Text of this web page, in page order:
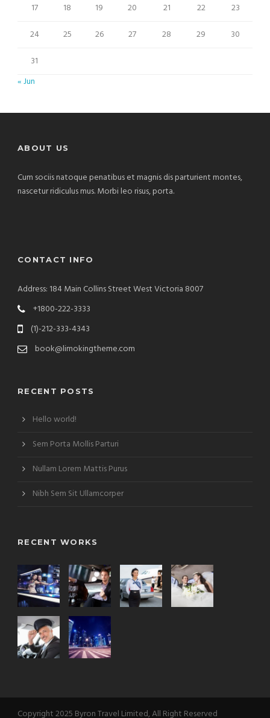
17
18 19 20 21 22
23
24
25 26 27 28 29
30
31
« Jun
ABOUT US
Cum sociis natoque penatibus et magnis dis parturient montes,
nascetur ridiculus mus. Morbi leo risus, porta.
CONTACT INFO
Address: 184 Main Collins Street West Victoria 8007
+1800-222-3333
(1)-212-333-4343
book@limokingtheme.com
RECENT POSTS
Hello world!
Sem Porta Mollis Parturi
Nullam Lorem Mattis Purus
Nibh Sem Sit Ullamcorper
RECENT WORKS
Copyright 2025 Byron Travel Limited, All Right Reserved